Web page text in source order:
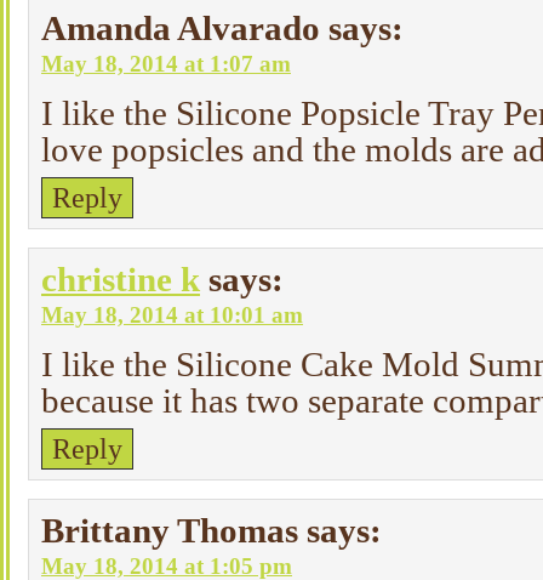
Amanda Alvarado says:
May 18, 2014 at 1:07 am
I like the Silicone Popsicle Tray
love popsicles and the molds are
Reply
christine k says:
May 18, 2014 at 10:01 am
I like the Silicone Cake Mold
because it has two separate
Reply
Brittany Thomas says:
May 18, 2014 at 1:05 pm